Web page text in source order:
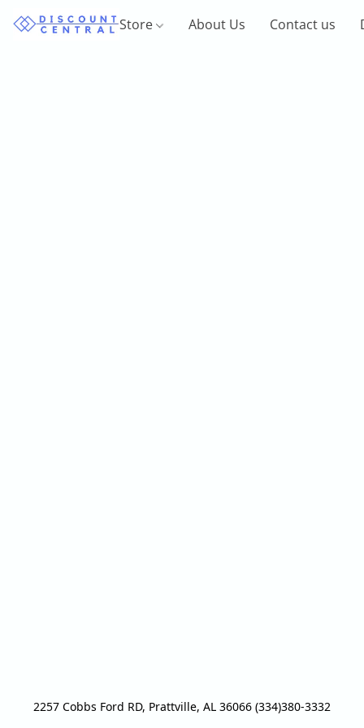
Store About Us Contact us
2257 Cobbs Ford RD, Prattville, AL 36066 (334)380-3332